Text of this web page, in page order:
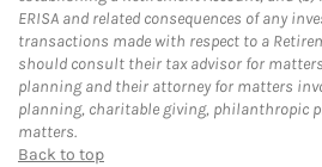
ERISA and related consequences of any
transactions made with respect to a
should consult their tax advisor for
planning and their attorney for matters
planning, charitable giving, philanthropic
matters.
Back to top